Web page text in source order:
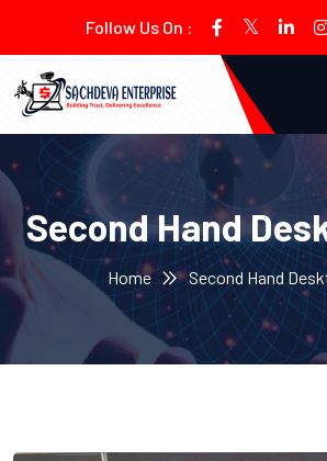
Follow Us On :
Second Hand
Home Second Hand